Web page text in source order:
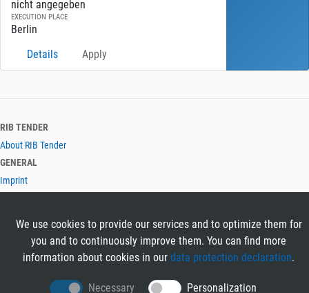
nicht angegeben
EXECUTION PLACE
Berlin
Details
Apply
RIB TENDER
About RIB Tender
GENERAL
Imprint
We use cookies to provide our services and to optimize them for
you and to continuously improve them. You can find more
information about cookies in our data protection declaration.
Necessary Personalization